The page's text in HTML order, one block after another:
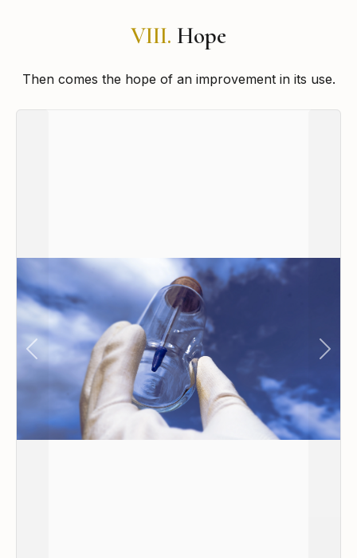
VIII. Hope
Then comes the hope of an improvement in its use.
Previous Next